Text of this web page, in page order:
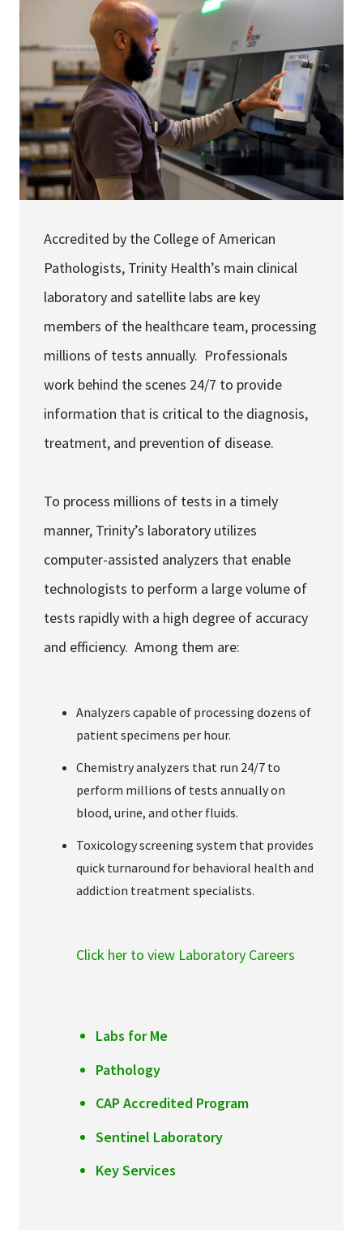
Careers
My Patient Portal
Pay My Bill
News & Events
About Trinity Health
Contact Trinity Health
FacebookInstagramTwitter YouTube
Accredited by the College of American
Pathologists, Trinity Health’s main clinical
laboratory and satellite labs are key
members of the healthcare team, processing
millions of tests annually. Professionals
work behind the scenes 24/7 to provide
information that is critical to the diagnosis,
treatment, and prevention of disease.
To process millions of tests in a timely
manner, Trinity’s laboratory utilizes
computer-assisted analyzers that enable
technologists to perform a large volume of
tests rapidly with a high degree of accuracy
and efficiency. Among them are:
Analyzers capable of processing dozens of
patient specimens per hour.
Chemistry analyzers that run 24/7 to
perform millions of tests annually on
blood, urine, and other fluids.
Toxicology screening system that provides
quick turnaround for behavioral health and
addiction treatment specialists.
Click her to view Laboratory Careers
Labs for Me
Pathology
CAP Accredited Program
Sentinel Laboratory
Key Services